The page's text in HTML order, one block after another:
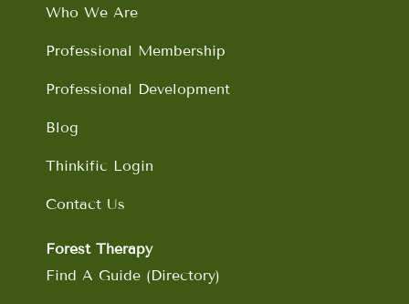
o
m
Who We Are
Professional Membership
Professional Development
Blog
Thinkific Login
Contact Us
Forest Therapy
Find A Guide (Directory)